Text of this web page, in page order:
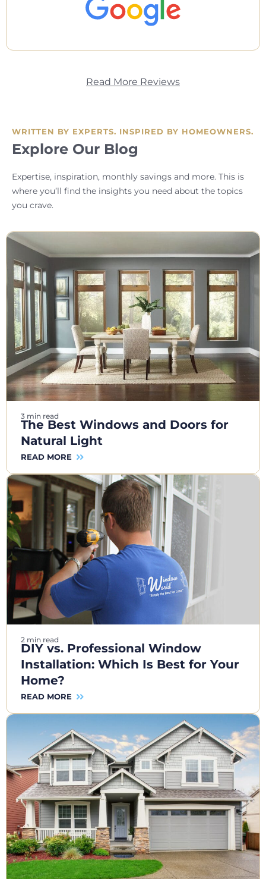
Read More Reviews
WRITTEN BY EXPERTS. INSPIRED BY HOMEOWNERS.
Explore Our Blog
Expertise, inspiration, monthly savings and more. This is
where you’ll find the insights you need about the topics
you crave.
3 min read
The Best Windows and Doors for
Natural Light
READ MORE
2 min read
DIY vs. Professional Window
Installation: Which Is Best for Your
Home?
READ MORE